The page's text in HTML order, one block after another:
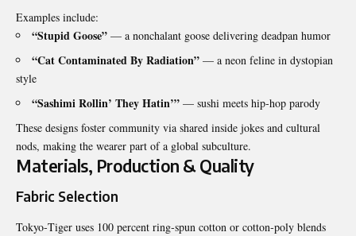
Examples include:
“Stupid Goose” — a nonchalant goose delivering deadpan humor
“Cat Contaminated By Radiation” — a neon feline in dystopian
style
“Sashimi Rollin’ They Hatin’” — sushi meets hip‑hop parody
These designs foster community via shared inside jokes and cultural
nods, making the wearer part of a global subculture.
Materials, Production & Quality
Fabric Selection
Tokyo‑Tiger uses 100 percent ring‑spun cotton or cotton‑poly blends